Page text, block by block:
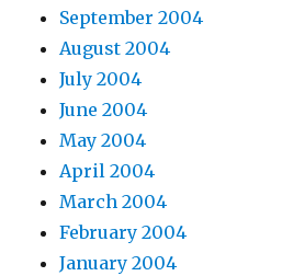
September 2004
August 2004
July 2004
June 2004
May 2004
April 2004
March 2004
February 2004
January 2004